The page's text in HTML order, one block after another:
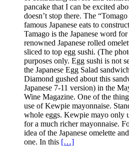
pancake that I can be excited
doesn’t stop there. The
famous Japanese eats to
Tamago is the Japanese word
renowned Japanese rolled
sliced to top egg sushi. (The
purposes only. Egg sushi is not
the Japanese Egg Salad
Diamond gushed about this
Japanese 7-11 version) in the
Wine Magazine. One of the
use of Kewpie mayonnaise.
whole eggs. Kewpie mayo only
for a much richer mayonnaise.
idea of the Japanese omelette
one. In this […]